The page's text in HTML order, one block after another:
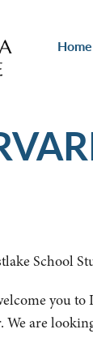
Home
School
you
are